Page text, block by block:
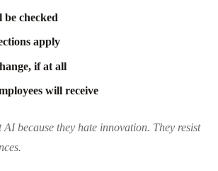
checked
apply
if at all
will receive
AI because they hate innovation. They resist